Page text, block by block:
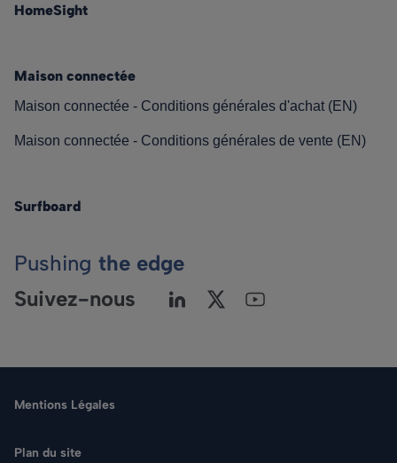
HomeSight
Maison connectée
Maison connectée - Conditions générales d'achat (EN)
Maison connectée - Conditions générales de vente (EN)
Surfboard
Pushing the edge
Suivez-nous
Mentions Légales
Plan du site